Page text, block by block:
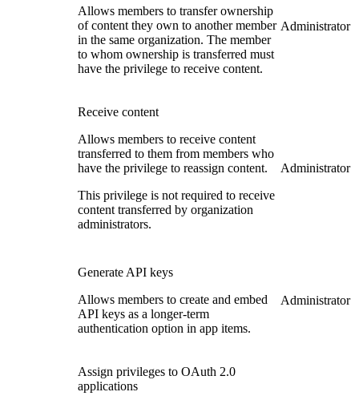
Allows members to transfer ownership
of content they own to another member
in the same organization. The member
to whom ownership is transferred must
have the privilege to receive content.
Administrator
Receive content
Allows members to receive content
transferred to them from members who
have the privilege to reassign content.
This privilege is not required to receive
content transferred by organization
administrators.
Administrator
Generate API keys
Allows members to create and embed
API keys as a longer-term
authentication option in app items.
Administrator
Assign privileges to OAuth 2.0
applications